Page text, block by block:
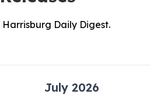
Daily Digest.
July 2026